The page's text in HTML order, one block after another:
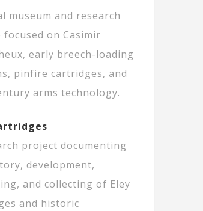
museum and research
focused on Casimir
early breech-loading
pinfire cartridges, and
arms technology.
project documenting
development,
and collecting of Eley
and historic